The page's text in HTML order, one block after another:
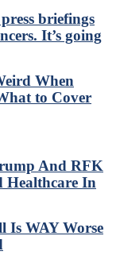
briefings
It’s going
When
to Cover
And RFK
Healthcare In
Is WAY Worse